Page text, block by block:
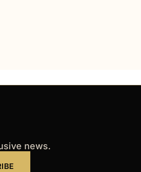
news.